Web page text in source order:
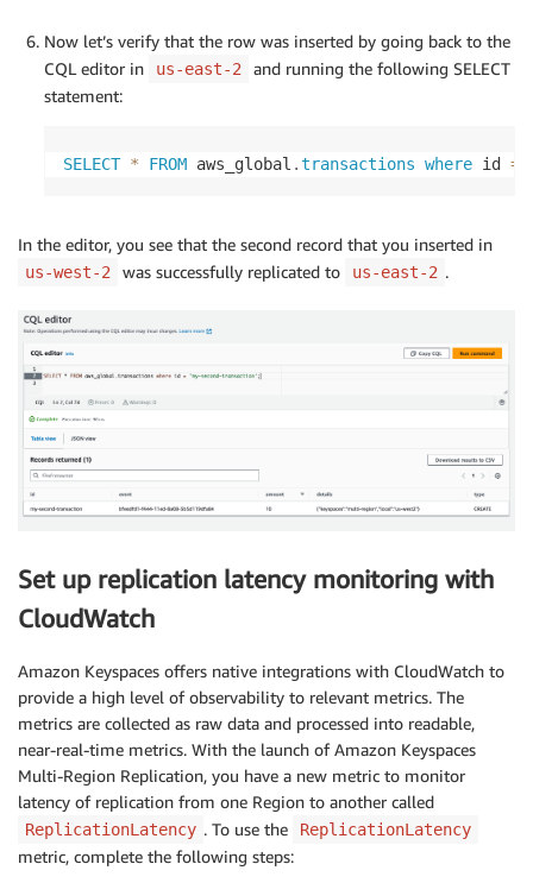
Now let’s verify that the row was inserted by going back to the
CQL editor in
us-east-2
and running the following SELECT
statement:
SELECT * FROM aws_global .transactions where id =
In the editor, you see that the second record that you inserted in
us-west-2 was successfully replicated to us-east-2 .
Set up replication latency monitoring with
CloudWatch
Amazon Keyspaces offers native integrations with CloudWatch to
provide a high level of observability to relevant metrics. The
metrics are collected as raw data and processed into readable,
near-real-time metrics. With the launch of Amazon Keyspaces
Multi-Region Replication, you have a new metric to monitor
latency of replication from one Region to another called
ReplicationLatency . To use the ReplicationLatency
metric, complete the following steps: